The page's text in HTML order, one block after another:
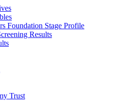
Foundation Stage Profile
Results
Trust